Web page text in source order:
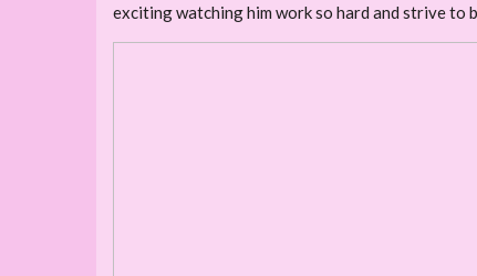
exciting watching him work so hard and strive to